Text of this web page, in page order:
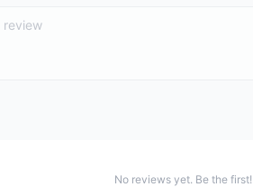
No reviews yet. Be the first!